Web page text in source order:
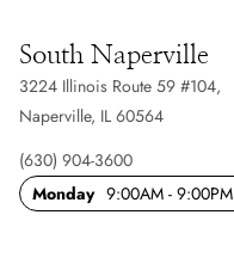
South Naperville
3224 Illinois Route 59 #104,
Naperville, IL 60564
(630) 904-3600
Monday 9:00AM - 9:00PM